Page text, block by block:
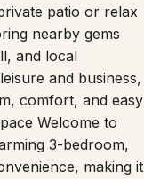
patio or relax
nearby gems
and local
and business,
comfort, and easy
Welcome to
3-bedroom,
making it